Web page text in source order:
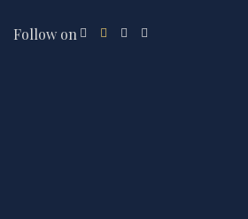
Follow on